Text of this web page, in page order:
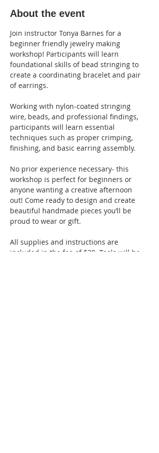
About the event
Join instructor Tonya Barnes for a
beginner friendly jewelry making
workshop! Participants will learn
foundational skills of bead stringing to
create a coordinating bracelet and pair
of earrings.
Working with nylon-coated stringing
wire, beads, and professional findings,
participants will learn essential
techniques such as proper crimping,
finishing, and basic earring assembly.
No prior experience necessary- this
workshop is perfect for beginners or
anyone wanting a creative afternoon
out! Come ready to design and create
beautiful handmade pieces you’ll be
proud to wear or gift.
All supplies and instructions are
included in the fee of $30. Tools will be